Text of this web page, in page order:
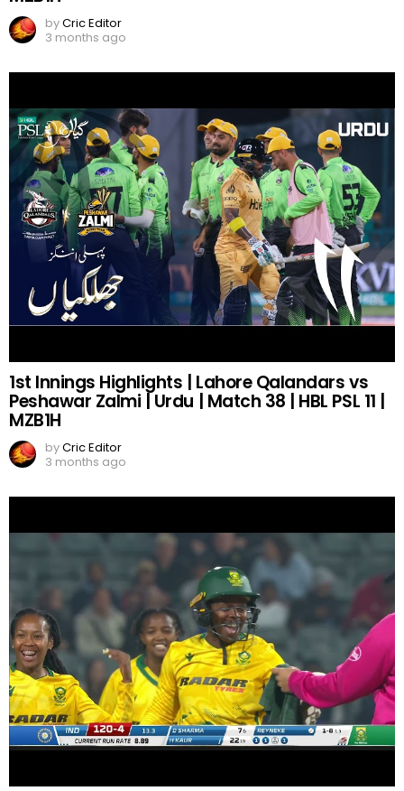
byCric Editor
3 months ago
1st Innings Highlights | Lahore Qalandars vs
Peshawar Zalmi | Urdu | Match 38 | HBL PSL 11 |
MZB1H
byCric Editor
3 months ago